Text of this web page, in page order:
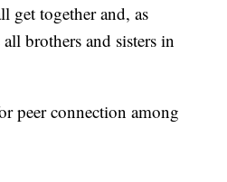
get together and, as
all brothers and sisters in
peer connection among